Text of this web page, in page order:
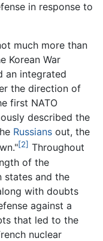
in response to
much more than
Korean War
an integrated
the direction of
first NATO
described the
Russians out, the
[2] Throughout
of the
states and the
with doubts
against a
that led to the
nuclear